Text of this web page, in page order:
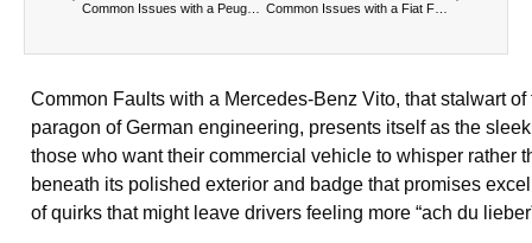
Common Issues with a Fiat Fiorino
Common Faults with a Mercedes-Benz Vito, that stalwart of
paragon of German engineering, presents itself as the
those who want their commercial vehicle to whisper rather
beneath its polished exterior and badge that promises
of quirks that might leave drivers feeling more “ach du